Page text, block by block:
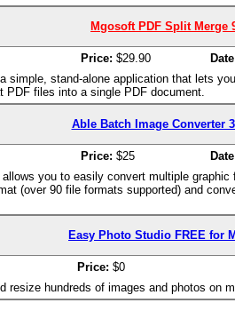
Mgosoft PDF Split Merge
Price: $29.90
simple, stand-alone application that lets
PDF files into a single PDF document.
Able Batch Image Converter
Price: $25
you to easily convert multiple
(over 90 file formats supported) and
Easy Photo Studio FREE for
Price: $0
resize hundreds of images and photos on